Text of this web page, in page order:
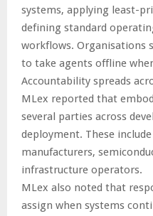
systems, applying least-
defining standard
workflows. Organisations
to take agents offline
Accountability spreads
MLex reported that
several parties across
deployment. These
manufacturers,
infrastructure operators.
MLex also noted that
assign when systems